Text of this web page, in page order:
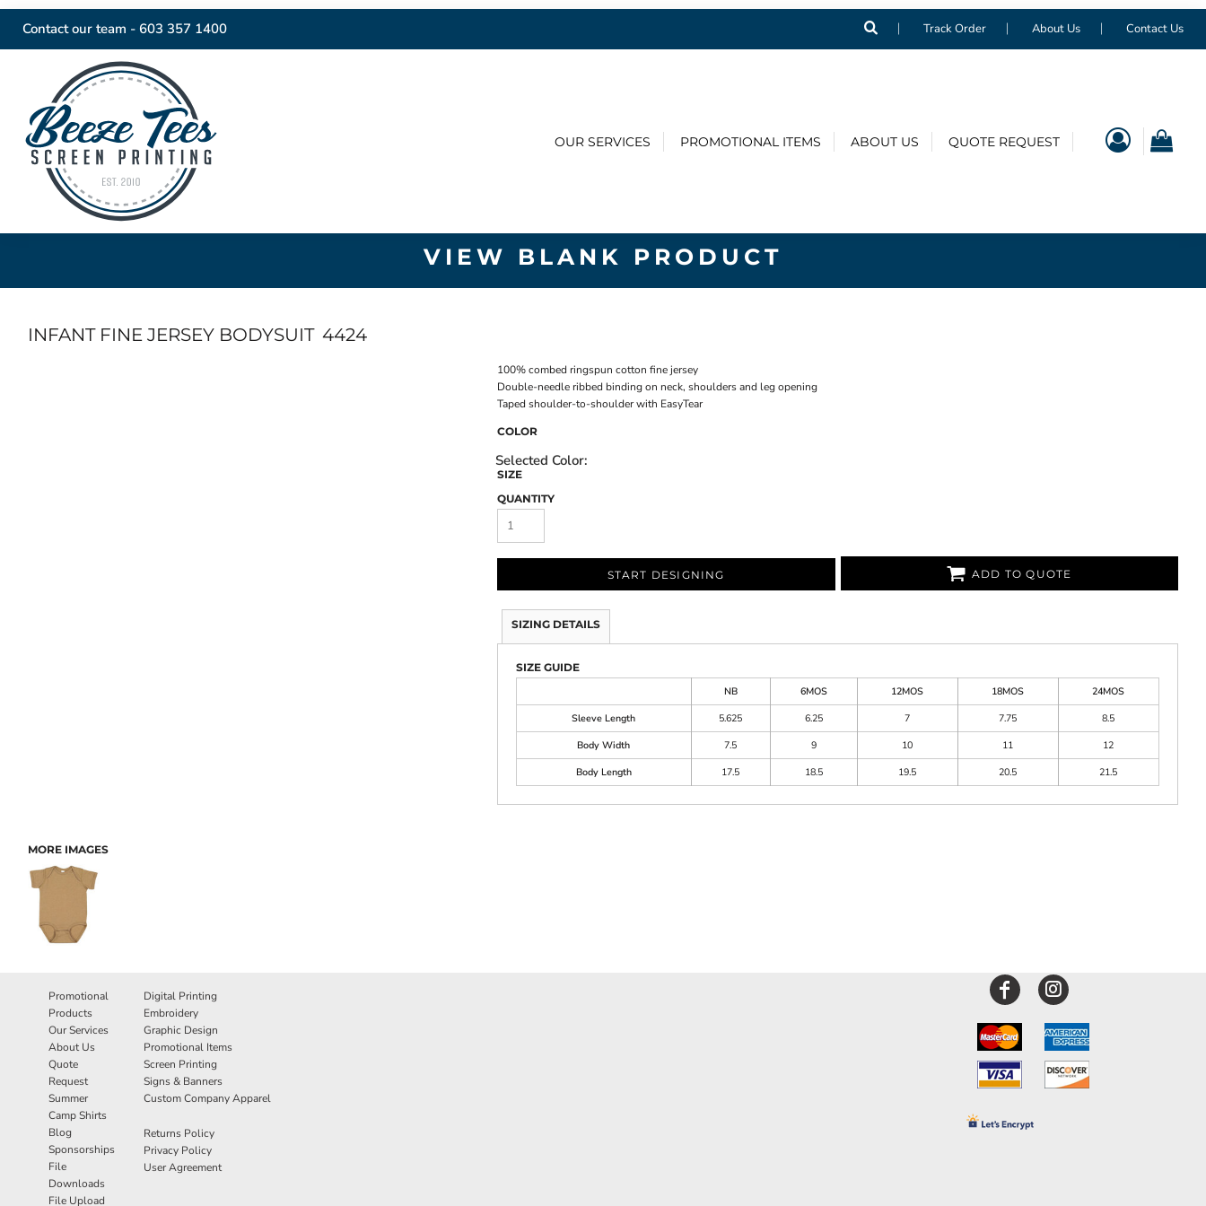
Contact our team - 603 357 1400 Track Order About Us Contact Us
OUR SERVICES PROMOTIONAL ITEMS ABOUT US QUOTE REQUEST
VIEW BLANK PRODUCT
INFANT FINE JERSEY BODYSUIT 4424
MORE IMAGES
100% combed ringspun cotton fine jersey
Double-needle ribbed binding on neck, shoulders and leg opening
Taped shoulder-to-shoulder with EasyTear
COLOR
SIZE
QUANTITY
START DESIGNING ADD TO QUOTE
SIZING DETAILS
SIZE GUIDE
NB
6MOS 12MOS 18MOS
24MOS
Sleeve Length
5.625 6.25 7 7.75
8.5
Body Width
7.5 9 10 11
12
Body Length
17.5 18.5 19.5 20.5 21.5
Promotional
Products
Our Services
About Us
Quote
Request
Summer
Camp Shirts
Blog
Sponsorships
File
Downloads
File Upload
Digital Printing
Embroidery
Graphic Design
Promotional Items
Screen Printing
Signs & Banners
Custom Company Apparel
Returns Policy
Privacy Policy
User Agreement